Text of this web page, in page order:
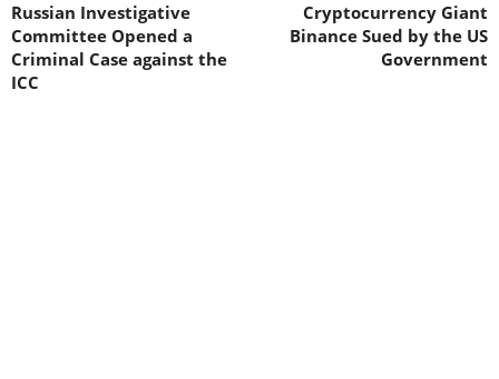
Russian Investigative
Committee Opened a
Criminal Case against the
ICC
Cryptocurrency Giant
Binance Sued by the US
Government